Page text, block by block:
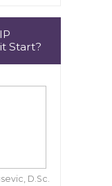
Start?
D.Sc.